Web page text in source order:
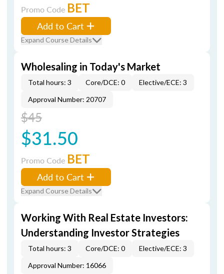
Promo Code BET
Add to Cart
Expand Course Details
Wholesaling in Today's Market
Total hours: 3 Core/DCE: 0
Elective/ECE: 3
Approval Number: 20707
$45
$31.50
Promo Code BET
Add to Cart
Expand Course Details
Working With Real Estate Investors:
Understanding Investor Strategies
Total hours: 3 Core/DCE: 0
Elective/ECE: 3
Approval Number: 16066